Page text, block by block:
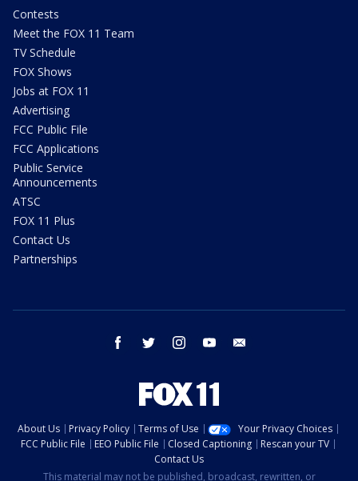
Contests
Meet the FOX 11 Team
TV Schedule
FOX Shows
Jobs at FOX 11
Advertising
FCC Public File
FCC Applications
Public Service
Announcements
ATSC
FOX 11 Plus
Contact Us
Partnerships
facebook twitter instagram youtube
About Us Privacy Policy Terms of Use
Your Privacy Choices
FCC Public File
EEO Public File Closed Captioning
Rescan your TV
Contact Us
This material may not be published, broadcast, rewritten, or